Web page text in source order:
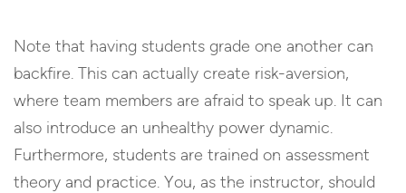
Note that having students grade one another can
backfire. This can actually create risk-aversion,
where team members are afraid to speak up. It can
also introduce an unhealthy power dynamic.
Furthermore, students are trained on assessment
theory and practice. You, as the instructor, should